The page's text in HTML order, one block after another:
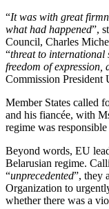
“It was with great
what had happened”,
Council, Charles
“threat to international
freedom of expression,
Commission President
Member States called
and his fiancée, with
regime was
Beyond words, EU
Belarusian regime.
“unprecedented”, they
Organization to
whether there was a